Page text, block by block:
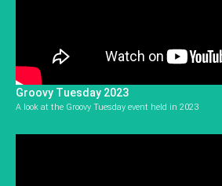
Groovy Tuesday 2023
A look at the Groovy Tuesday event held in 2023